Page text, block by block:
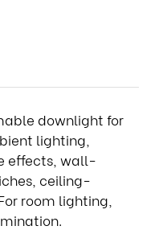
downlight for
lighting,
effects, wall-
ceiling-
room lighting,